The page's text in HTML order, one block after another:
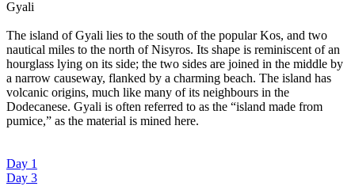
Gyali
The island of Gyali lies to the south of the popular Kos, and two
nautical miles to the north of Nisyros. Its shape is reminiscent of an
hourglass lying on its side; the two sides are joined in the middle by
a narrow causeway, flanked by a charming beach. The island has
volcanic origins, much like many of its neighbours in the
Dodecanese. Gyali is often referred to as the “island made from
pumice,” as the material is mined here.
Day 1
Day 3